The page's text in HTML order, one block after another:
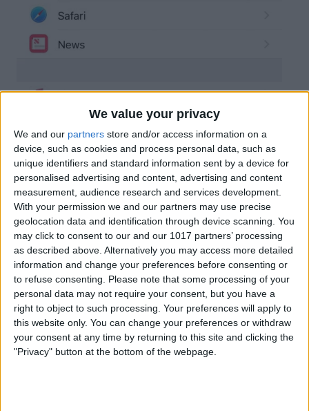
We value your privacy
We and our partners store and/or access information on a
device, such as cookies and process personal data, such as
unique identifiers and standard information sent by a device for
personalised advertising and content, advertising and content
measurement, audience research and services development.
With your permission we and our partners may use precise
geolocation data and identification through device scanning. You
may click to consent to our and our 1017 partners’ processing
as described above. Alternatively you may access more detailed
information and change your preferences before consenting or
to refuse consenting.
Please note that some processing of your
personal data may not require your consent, but you have a
right to object to such processing. Your preferences will apply to
this website only. You can change your preferences or withdraw
your consent at any time by returning to this site and clicking the
"Privacy" button at the bottom of the webpage.